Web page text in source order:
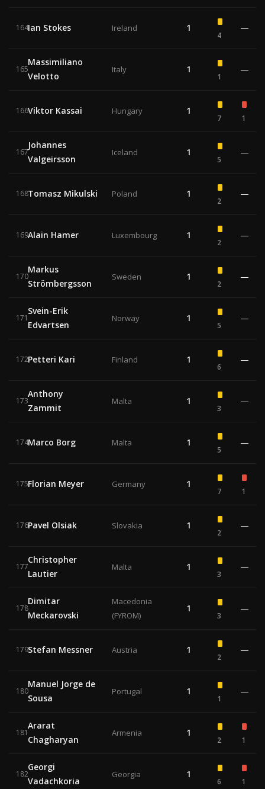
164Ian Stokes Ireland 1
4
—
165
Massimiliano
Velotto
Italy 1
1
—
166Viktor Kassai Hungary 1
7 1
167
Johannes
Valgeirsson
Iceland 1
5
—
168Tomasz Mikulski Poland 1
2
—
169Alain Hamer Luxembourg 1
2
—
170
Markus
Strömbergsson
Sweden 1
2
—
171
Svein-Erik
Edvartsen
Norway 1
5
—
172Petteri Kari Finland 1
6
—
173
Anthony
Zammit
Malta 1
3
—
174Marco Borg Malta 1
5
—
175Florian Meyer Germany 1
7 1
176Pavel Olsiak Slovakia 1
2
—
177
Christopher
Lautier
Malta 1
3
—
178
Dimitar
Meckarovski
Macedonia
(FYROM)
1
3
—
179Stefan Messner Austria 1
2
—
180
Manuel Jorge de
Sousa
Portugal 1
1
—
181
Ararat
Chagharyan
Armenia 1
2 1
182
Georgi
Vadachkoria
Georgia 1
6 1